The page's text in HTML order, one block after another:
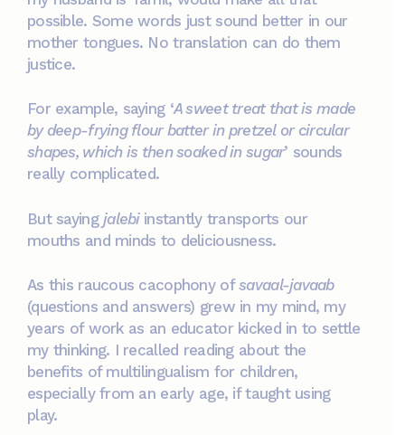
possible. Some words just sound better in our
mother tongues. No translation can do them
justice.
For example, saying ‘A sweet treat that is made
by deep-frying flour batter in pretzel or circular
shapes, which is then soaked in sugar’ sounds
really complicated.
But sayingjalebi instantly transports our
mouths and minds to deliciousness.
As this raucous cacophony ofsavaal-javaab
(questions and answers) grew in my mind, my
years of work as an educator kicked in to settle
my thinking. I recalled reading about the
benefits of multilingualism for children,
especially from an early age, if taught using
play.